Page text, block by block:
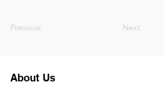
Previous Next
About Us